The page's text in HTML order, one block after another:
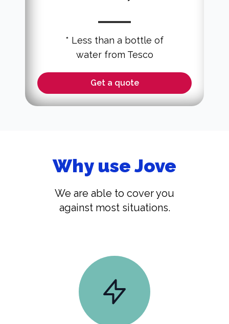
* Less than a bottle of
water from Tesco
Get a quote
Why use Jove
We are able to cover you
against most situations.